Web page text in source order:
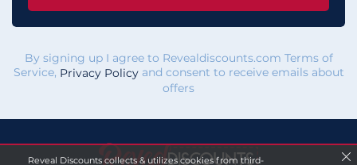
By signing up I agree to Revealdiscounts.com Terms of
Service, Privacy Policyand consent to receive emails about
offers
Reveal Discounts collects & utilizes cookies from third-